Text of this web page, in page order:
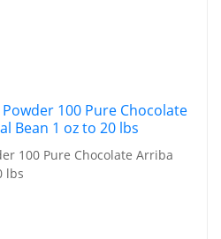
100 Pure Chocolate Arriba
lbs